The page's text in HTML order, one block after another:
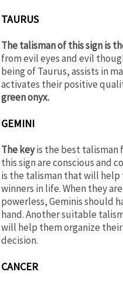
TAURUS
The talisman of this sign is
from evil eyes and evil
being of Taurus, assists in
activates their positive
green onyx.
GEMINI
The keyis the best talisman
this sign are conscious and
is the talisman that will help
winners in life. When they
powerless, Geminis should
hand. Another suitable
will help them organize
decision.
CANCER